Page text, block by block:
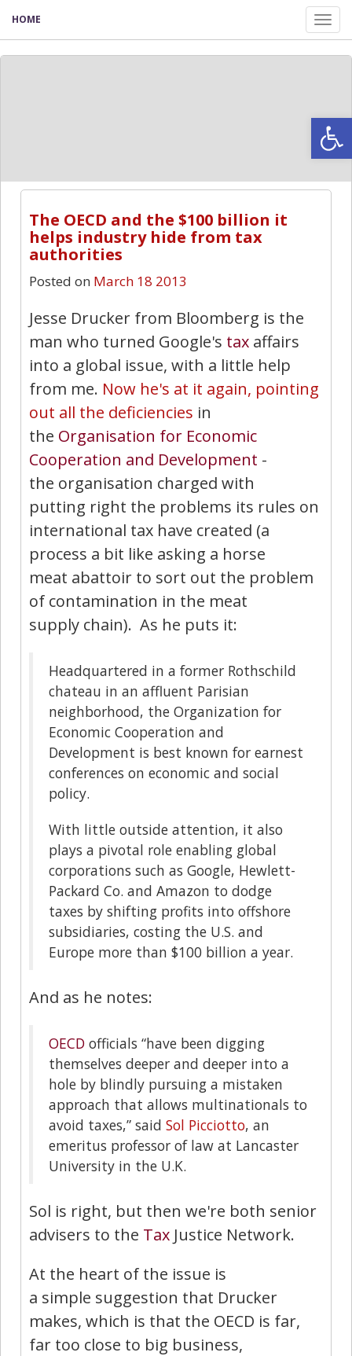
HOME
The OECD and the $100 billion it
helps industry hide from tax
authorities
Posted on March 18 2013
Jesse Drucker from Bloomberg is the
man who turned Google's tax affairs
into a global issue, with a little help
from me. Now he's at it again, pointing
out all the deficiencies in
the Organisation for Economic
Cooperation and Development -
the organisation charged with
putting right the problems its rules on
international tax have created (a
process a bit like asking a horse
meat abattoir to sort out the problem
of contamination in the meat
supply chain). As he puts it:
Headquartered in a former Rothschild
chateau in an affluent Parisian
neighborhood, the Organization for
Economic Cooperation and
Development is best known for earnest
conferences on economic and social
policy.
With little outside attention, it also
plays a pivotal role enabling global
corporations such as Google, Hewlett-
Packard Co. and Amazon to dodge
taxes by shifting profits into offshore
subsidiaries, costing the U.S. and
Europe more than $100 billion a year.
And as he notes:
OECD officials “have been digging
themselves deeper and deeper into a
hole by blindly pursuing a mistaken
approach that allows multinationals to
avoid taxes,” said Sol Picciotto, an
emeritus professor of law at Lancaster
University in the U.K.
Sol is right, but then we're both senior
advisers to the Tax Justice Network.
At the heart of the issue is
a simple suggestion that Drucker
makes, which is that the OECD is far,
far too close to big business,